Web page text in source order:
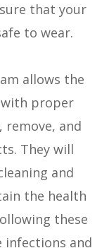
that your
to wear.
allows the
proper
and
They will
and
the health
these
infections and